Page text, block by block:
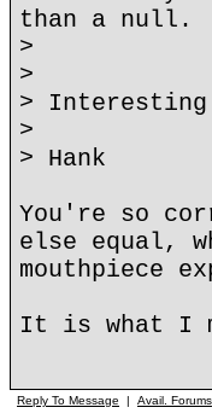
than a null.
>
>
> Interesting
>
> Hank
You're so
else equal,
mouthpiece
It is what I
Reply To Message | Avail. Forums